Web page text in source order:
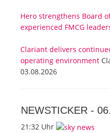
Hero strengthens Board
experienced FMCG
Clariant delivers
operating environment
03.08.2026
NEWSTICKER -
21:32 Uhr